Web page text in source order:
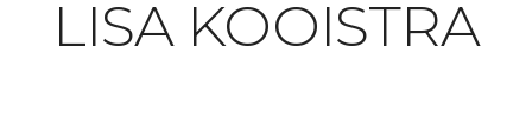
LISA KOOISTRA